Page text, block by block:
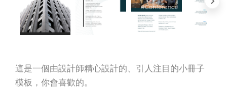
這是一個由設計師精心設計的、引人注目的小冊子
模板，你會喜歡的。